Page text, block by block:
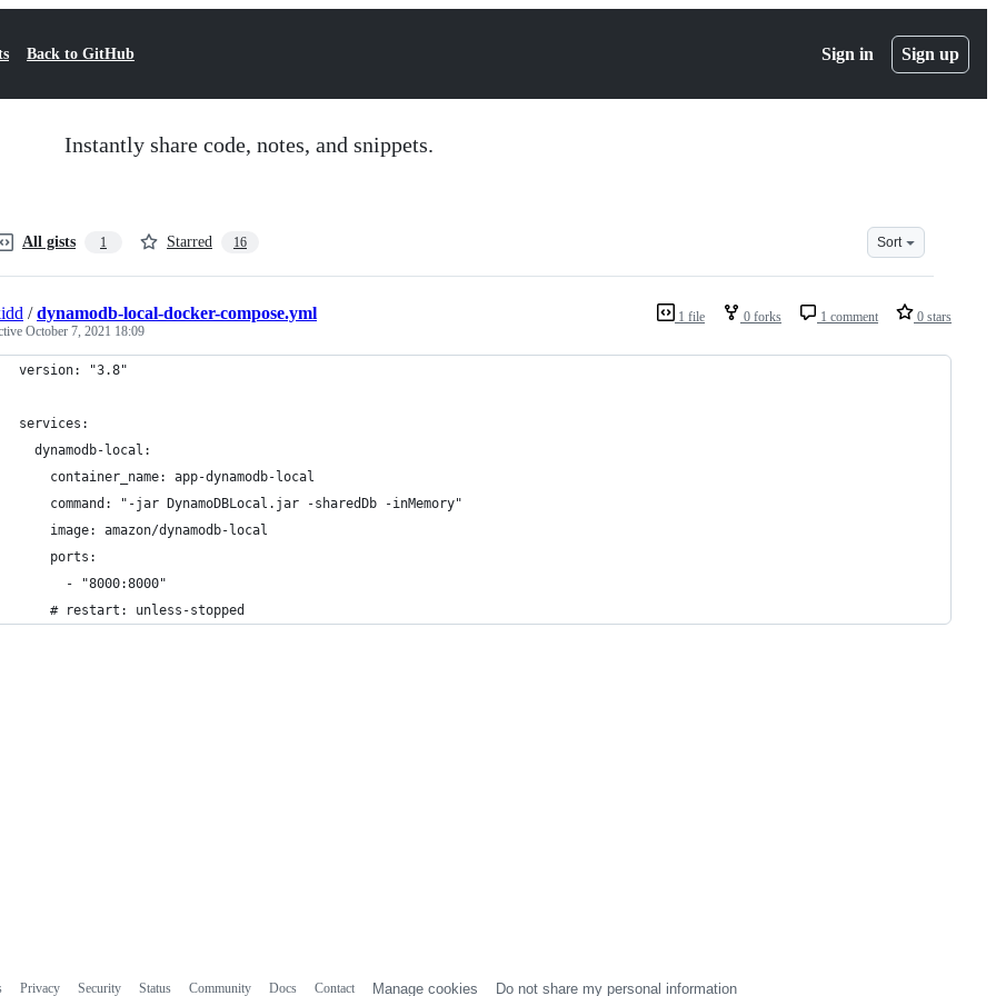
Back to GitHub Sign in Sign up
Instantly share code, notes, and snippets.
All gists 1 Starred 16 Sort
1 file 0 forks 1 comment 0 stars
/dynamodb-local-docker-compose.yml
October 7, 2021 18:09
version: "3.8"
services:
  dynamodb-local:
    container_name: app-dynamodb-local
    command: "-jar DynamoDBLocal.jar -sharedDb -inMemory"
    image: amazon/dynamodb-local
    ports:
      - "8000:8000"
    # restart: unless-stopped
Privacy Security Status Community Docs Contact Manage cookies Do not share my personal information